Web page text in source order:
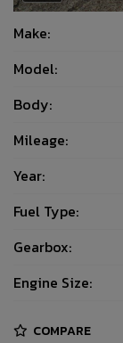
Make:
Model:
Body:
Mileage:
Year:
Fuel Type:
Gearbox:
Engine Size:
COMPARE